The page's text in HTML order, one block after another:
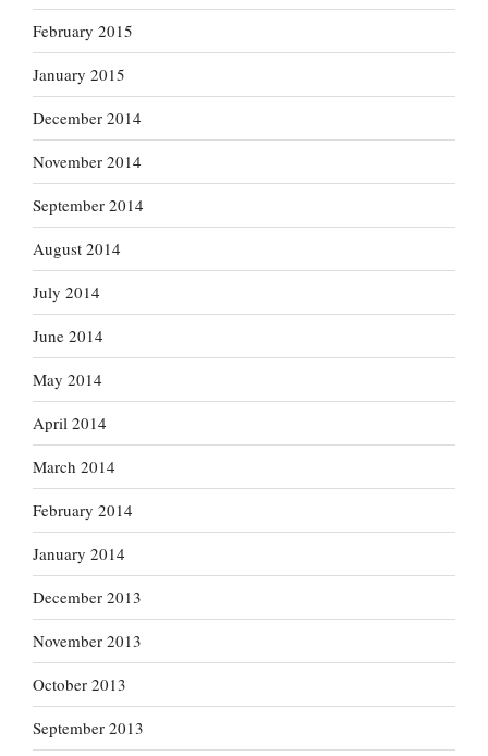
February 2015
January 2015
December 2014
November 2014
September 2014
August 2014
July 2014
June 2014
May 2014
April 2014
March 2014
February 2014
January 2014
December 2013
November 2013
October 2013
September 2013